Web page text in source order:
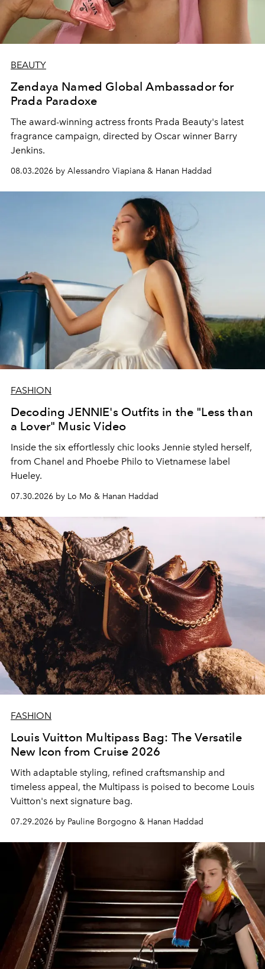
BEAUTY
Zendaya Named Global Ambassador for
Prada Paradoxe
The award-winning actress fronts Prada Beauty's latest
fragrance campaign, directed by Oscar winner Barry
Jenkins.
08.03.2026 by Alessandro Viapiana & Hanan Haddad
FASHION
Decoding JENNIE's Outfits in the "Less than
a Lover" Music Video
Inside the six effortlessly chic looks Jennie styled herself,
from Chanel and Phoebe Philo to Vietnamese label
Hueley.
07.30.2026 by Lo Mo & Hanan Haddad
FASHION
Louis Vuitton Multipass Bag: The Versatile
New Icon from Cruise 2026
With adaptable styling, refined craftsmanship and
timeless appeal, the Multipass is poised to become Louis
Vuitton's next signature bag.
07.29.2026 by Pauline Borgogno & Hanan Haddad